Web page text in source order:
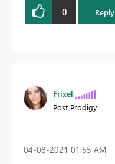
0 Reply
Frixel
Post Prodigy
‎04-08-2021 01:55 AM